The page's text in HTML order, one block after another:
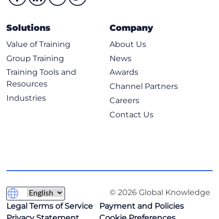
Explore databases in AWS
Purpose-built databases
Introduction to Amazon DynamoDB
Choose the right AWS database service
Hands-On Lab: Implement and manage Amazon
DynamoDB
Solutions
Value of Training
Group Training
Training Tools and
Resources
Industries
Company
About Us
News
Awards
Channel Partners
Careers
Contact Us
© 2026 Global Knowledge
Legal Terms of Service
Payment and Policies